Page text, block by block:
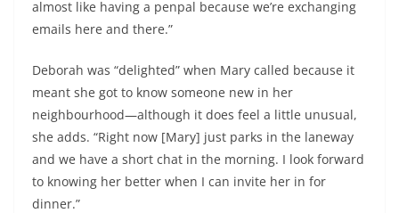
almost like having a penpal because we’re exchanging
emails here and there.”
Deborah was “delighted” when Mary called because it
meant she got to know someone new in her
neighbourhood—although it does feel a little unusual,
she adds. “Right now [Mary] just parks in the laneway
and we have a short chat in the morning. I look forward
to knowing her better when I can invite her in for
dinner.”